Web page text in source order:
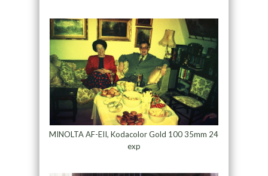
MINOLTA AF-EII, Kodacolor Gold 100 35mm 24
exp